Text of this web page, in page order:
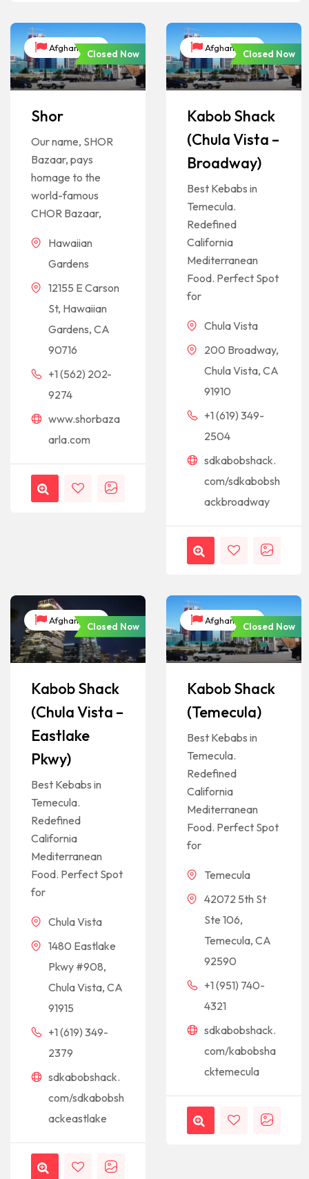
Afghanistan
Closed Now
Shor
Our name, SHOR
Bazaar, pays
homage to the
world-famous
CHOR Bazaar,
Hawaiian
Gardens
12155 E Carson
St, Hawaiian
Gardens, CA
90716
+1 (562) 202-
9274
www.shorbaza
arla.com
Afghanistan
Closed Now
Kabob Shack
(Chula Vista –
Broadway)
Best Kebabs in
Temecula.
Redefined
California
Mediterranean
Food. Perfect Spot
for
Chula Vista
200 Broadway,
Chula Vista, CA
91910
+1 (619) 349-
2504
sdkabobshack.
com/sdkabobsh
ackbroadway
Afghanistan
Closed Now
Kabob Shack
(Chula Vista –
Eastlake
Pkwy)
Best Kebabs in
Temecula.
Redefined
California
Mediterranean
Food. Perfect Spot
for
Chula Vista
1480 Eastlake
Pkwy #908,
Chula Vista, CA
91915
+1 (619) 349-
2379
sdkabobshack.
com/sdkabobsh
ackeastlake
Afghanistan
Closed Now
Kabob Shack
(Temecula)
Best Kebabs in
Temecula.
Redefined
California
Mediterranean
Food. Perfect Spot
for
Temecula
42072 5th St
Ste 106,
Temecula, CA
92590
+1 (951) 740-
4321
sdkabobshack.
com/kabobsha
cktemecula